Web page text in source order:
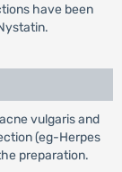
have been
vulgaris and
(eg-Herpes
preparation.